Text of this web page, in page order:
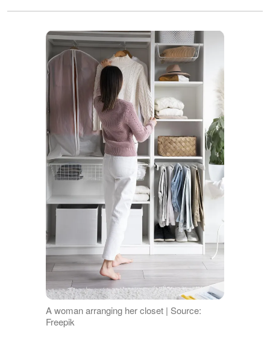
A woman arranging her closet | Source:
Freepik